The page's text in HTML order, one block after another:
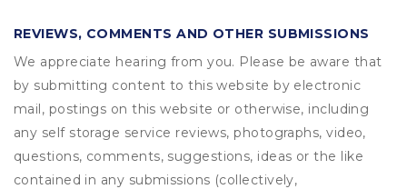
REVIEWS, COMMENTS AND OTHER SUBMISSIONS
We appreciate hearing from you. Please be aware that
by submitting content to this website by electronic
mail, postings on this website or otherwise, including
any self storage service reviews, photographs, video,
questions, comments, suggestions, ideas or the like
contained in any submissions (collectively,